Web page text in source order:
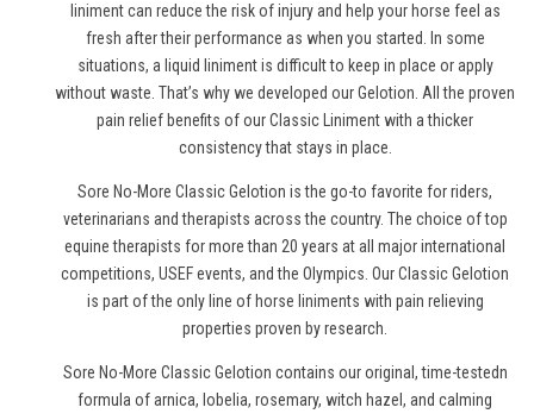
liniment can reduce the risk of injury and help your horse feel as
fresh after their performance as when you started. In some
situations, a liquid liniment is difficult to keep in place or apply
without waste. That’s why we developed our Gelotion. All the proven
pain relief benefits of our Classic Liniment with a thicker
consistency that stays in place.
Sore No-More Classic Gelotion is the go-to favorite for riders,
veterinarians and therapists across the country. The choice of top
equine therapists for more than 20 years at all major international
competitions, USEF events, and the Olympics. Our Classic Gelotion
is part of the only line of horse liniments with pain relieving
properties proven by research.
Sore No-More Classic Gelotion contains our original, time-testedn
formula of arnica, lobelia, rosemary, witch hazel, and calming